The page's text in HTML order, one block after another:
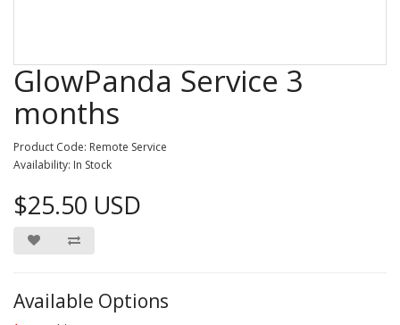
GlowPanda Service 3
months
Product Code: Remote Service
Availability: In Stock
$25.50 USD
Available Options